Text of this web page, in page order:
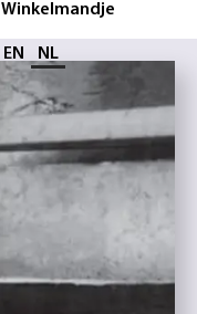
Winkelmandje
Selecteer taal
EN NL